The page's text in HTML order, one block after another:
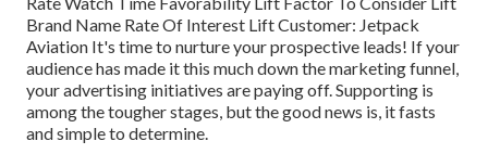
Brand Name Rate Of Interest Lift Customer: Jetpack
Aviation It's time to nurture your prospective leads! If your
audience has made it this much down the marketing funnel,
your advertising initiatives are paying off. Supporting is
among the tougher stages, but the good news is, it fasts
and simple to determine.